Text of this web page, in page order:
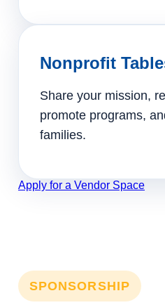
Nonprofit
Share your mission,
promote programs,
families.
Apply for a Vendor Space
SPONSORSHIP